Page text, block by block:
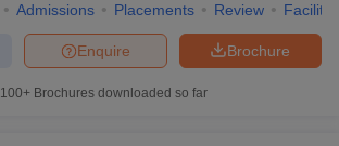
Admissions Placements Review
Brochure
Enquire
100+ Brochures downloaded so far